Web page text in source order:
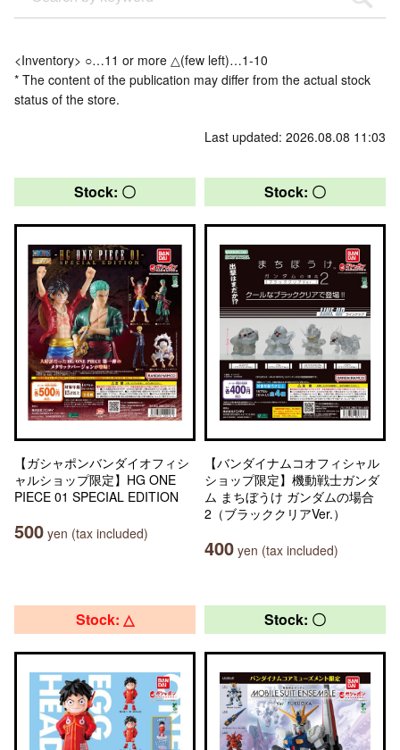
<Inventory> ○…11 or more △(few left)…1-10
* The content of the publication may differ from the actual stock
status of the store.
Last updated: 2026.08.08 11:03
Stock: 〇
【ガシャポンバンダイオフィシ
ャルショップ限定】HG ONE
PIECE 01 SPECIAL EDITION
500 yen (tax included)
Stock: 〇
【バンダイナムコオフィシャル
ショップ限定】機動戦士ガンダ
ム まちぼうけ ガンダムの場合
2（ブラッククリアVer.）
400 yen (tax included)
Stock: △ Stock: 〇